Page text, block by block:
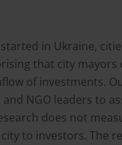
in Ukraine,
that city
of investments.
NGO leaders to
does not
to investors. The